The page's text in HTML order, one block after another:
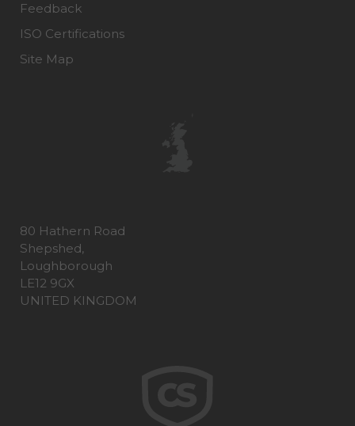
Feedback
ISO Certifications
Site Map
80 Hathern Road
Shepshed,
Loughborough
LE12 9GX
UNITED KINGDOM